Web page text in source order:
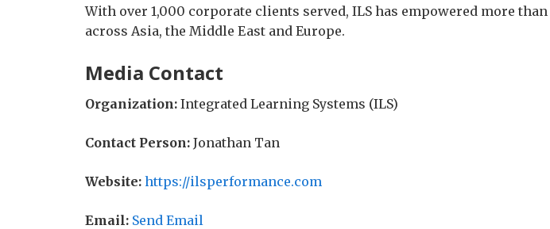
With over 1,000 corporate clients served, ILS has empowered more
across Asia, the Middle East and Europe.
Media Contact
Organization: Integrated Learning Systems (ILS)
Contact Person: Jonathan Tan
Website: https://ilsperformance.com
Email: Send Email